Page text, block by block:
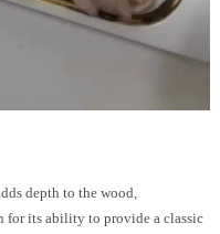
depth to the wood,
for its ability to provide a classic